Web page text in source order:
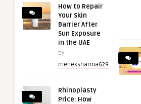
How to Repair
Your Skin
Barrier After
Sun Exposure
in the UAE
by
meheksharma629
Rhinoplasty
Price: How